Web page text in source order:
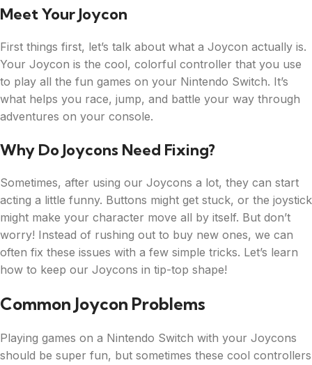
Meet Your Joycon
First things first, let’s talk about what a Joycon actually is.
Your Joycon is the cool, colorful controller that you use
to play all the fun games on your Nintendo Switch. It’s
what helps you race, jump, and battle your way through
adventures on your console.
Why Do Joycons Need Fixing?
Sometimes, after using our Joycons a lot, they can start
acting a little funny. Buttons might get stuck, or the joystick
might make your character move all by itself. But don’t
worry! Instead of rushing out to buy new ones, we can
often fix these issues with a few simple tricks. Let’s learn
how to keep our Joycons in tip-top shape!
Common Joycon Problems
Playing games on a Nintendo Switch with your Joycons
should be super fun, but sometimes these cool controllers